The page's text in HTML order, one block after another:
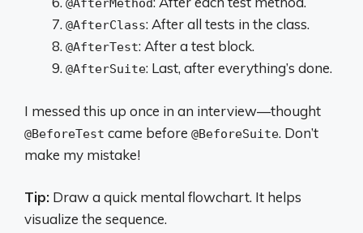
@AfterMethod
@AfterClass: After all tests in the class.
@AfterTest: After a test block.
@AfterSuite: Last, after everything’s done.
I messed this up once in an interview—thought
@BeforeTest came before @BeforeSuite. Don’t
make my mistake!
Tip: Draw a quick mental flowchart. It helps
visualize the sequence.